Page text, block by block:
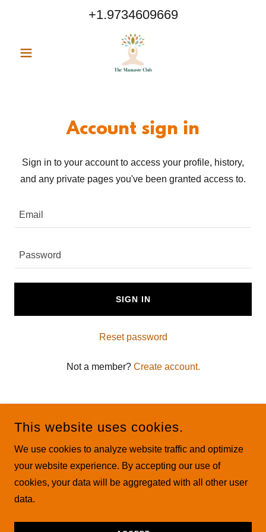
+1.9734609669
Account sign in
Sign in to your account to access your profile, history,
and any private pages you've been granted access to.
SIGN IN
Reset password
Not a member? Create account.
COPYRIGHT © 2026 THE MAMASTE CLUB ALL RIGHTS
RESERVED.
This website uses cookies.
We use cookies to analyze website traffic and optimize
your website experience. By accepting our use of
cookies, your data will be aggregated with all other user
data.